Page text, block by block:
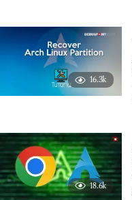
16.3k
18.6k